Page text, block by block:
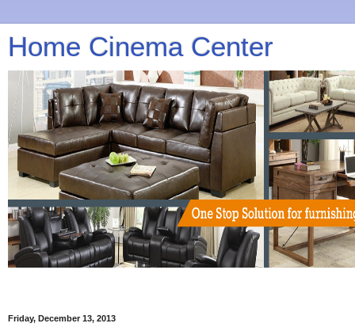
Home Cinema Center
Friday, December 13, 2013